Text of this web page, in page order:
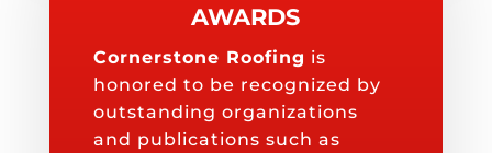
AWARDS
Cornerstone Roofing is
honored to be recognized by
outstanding organizations
and publications such as